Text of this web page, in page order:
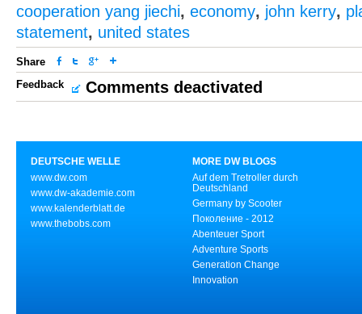
cooperation yang jiechi, economy, john kerry,
statement, united states
Share
Feedback
Comments deactivated
DEUTSCHE WELLE
www.dw.com
www.dw-akademie.com
www.kalenderblatt.de
www.thebobs.com
MORE DW BLOGS
Auf dem Tretroller durch
Deutschland
Germany by Scooter
Поколение - 2012
Abenteuer Sport
Adventure Sports
Generation Change
Innovation